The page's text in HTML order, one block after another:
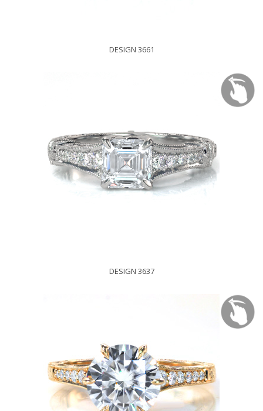
DESIGN 3661
DESIGN 3637